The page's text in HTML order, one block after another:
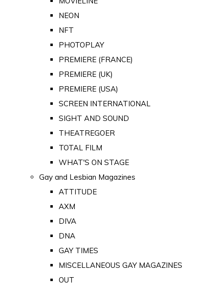
NEON
NFT
PHOTOPLAY
PREMIERE (FRANCE)
PREMIERE (UK)
PREMIERE (USA)
SCREEN INTERNATIONAL
SIGHT AND SOUND
THEATREGOER
TOTAL FILM
WHAT'S ON STAGE
Gay and Lesbian Magazines
ATTITUDE
AXM
DIVA
DNA
GAY TIMES
MISCELLANEOUS GAY MAGAZINES
OUT